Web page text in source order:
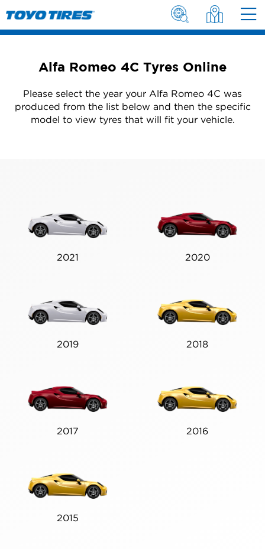
Alfa Romeo 4C Tyres Online
Please select the year your Alfa Romeo 4C was
produced from the list below and then the specific
model to view tyres that will fit your vehicle.
2021 2020
2019 2018
2017 2016
2015